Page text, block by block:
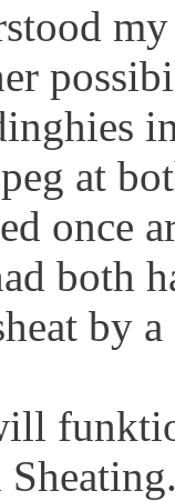
at
once
both
by